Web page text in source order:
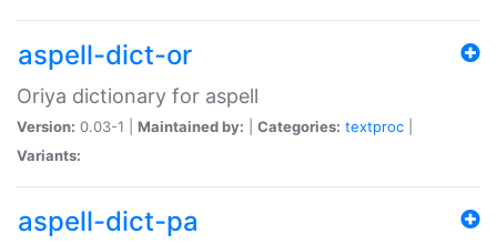
aspell-dict-or
Oriya dictionary for aspell
Version: 0.03-1 | Maintained by: Categories: textproc
Variants:
aspell-dict-pa